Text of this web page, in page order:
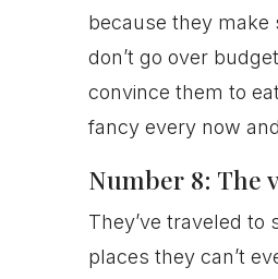
because they make
don’t go over
convince them to
fancy every now
Number 8: The
They’ve traveled to
places they can’t